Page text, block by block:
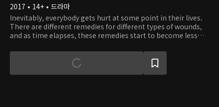
2017 • 14+ • 드라마
Inevitably, everybody gets hurt at some point in their lives.
There are different remedies for different types of wounds,
and as time elapses, these remedies start to become less
his broken heart. Since the day his heart broke, he has been
living inside a shell. To make it worse, he suffers from a
specific type of allergy. Whenever he comes into contact